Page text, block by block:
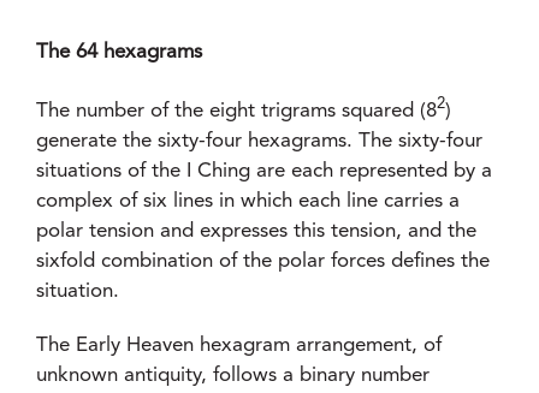
The 64 hexagrams
The number of the eight trigrams squared (82)
generate the sixty-four hexagrams. The sixty-four
situations of the I Ching are each represented by a
complex of six lines in which each line carries a
polar tension and expresses this tension, and the
sixfold combination of the polar forces defines the
situation.
The Early Heaven hexagram arrangement, of
unknown antiquity, follows a binary number